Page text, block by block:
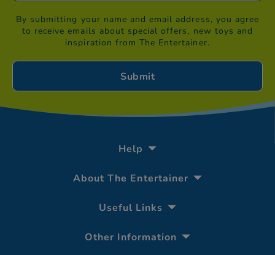
By submitting your name and email address, you agree
to receive emails about special offers, new toys and
inspiration from The Entertainer.
Help
About The Entertainer
Useful Links
Other Information